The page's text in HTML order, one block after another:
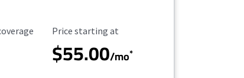
Starting Price
Price starting at
$55.00/mo*